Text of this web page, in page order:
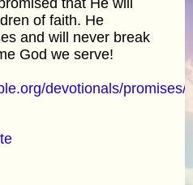
of faith. He
and will never break
God we serve!
devotionals/promises/